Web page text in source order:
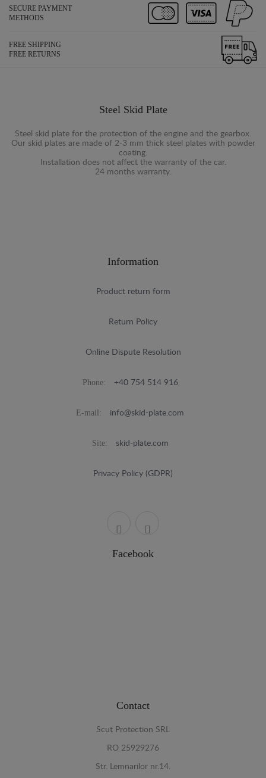
SECURE PAYMENT
METHODS
FREE SHIPPING
FREE RETURNS
Steel Skid Plate
Steel skid plate for the protection of the engine and the gearbox.
Our skid plates are made of 2-3 mm thick steel plates with powder
coating.
Installation does not affect the warranty of the car.
24 months warranty.
Information
Product return form
Return Policy
Online Dispute Resolution
Phone: +40 754 514 916
E-mail: info@skid-plate.com
Site: skid-plate.com
Privacy Policy (GDPR)
Facebook
Contact
Scut Protection SRL
RO 25929276
Str. Lemnarilor nr.14.